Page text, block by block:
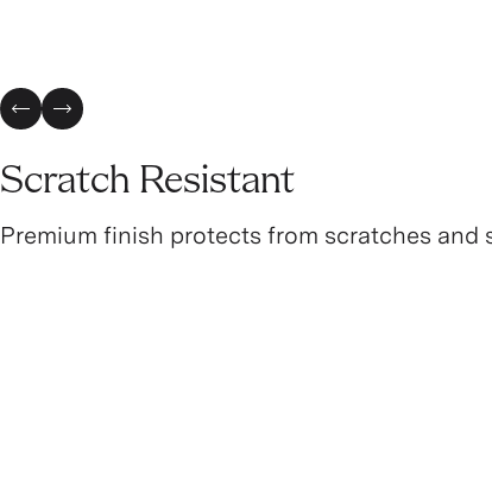
Previous Slide
Next Slide
Scratch Resistant
Premium finish protects from scratches and